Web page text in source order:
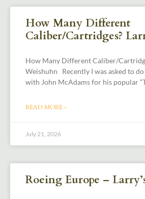
How Many Different
Caliber/Cartridges?
How Many Different Caliber/
Weishuhn Recently I was asked to
with John McAdams for his popular
READ MORE »
July 21, 2026
Roeing Europe –